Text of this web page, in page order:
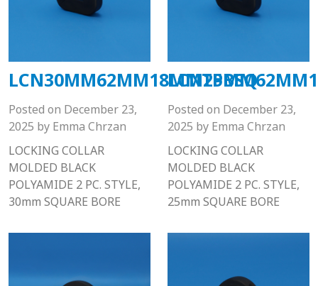
LCN30MM62MM18MMTPBSQ
Posted on December 23,
2025 by Emma Chrzan
LOCKING COLLAR
MOLDED BLACK
POLYAMIDE 2 PC. STYLE,
30mm SQUARE BORE
Posted on December 23,
2025 by Emma Chrzan
LOCKING COLLAR
MOLDED BLACK
POLYAMIDE 2 PC. STYLE,
25mm SQUARE BORE